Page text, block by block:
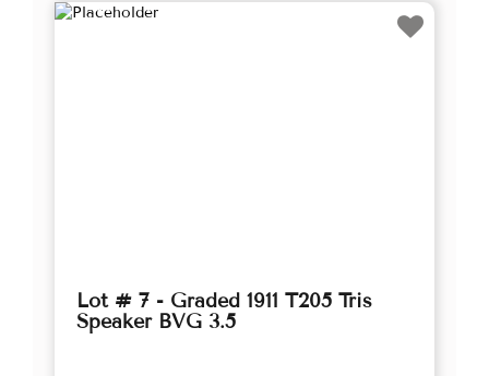
Lot # 7 - Graded 1911 T205 Tris
Speaker BVG 3.5